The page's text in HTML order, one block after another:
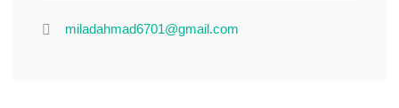
miladahmad6701@gmail.com